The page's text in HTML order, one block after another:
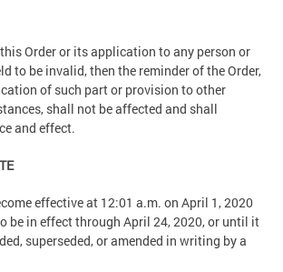
Order or its application to any person or
to be invalid, then the reminder of the Order,
of such part or provision to other
shall not be affected and shall
and effect.
effective at 12:01 a.m. on April 1, 2020
be in effect through April 24, 2020, or until it
superseded, or amended in writing by a